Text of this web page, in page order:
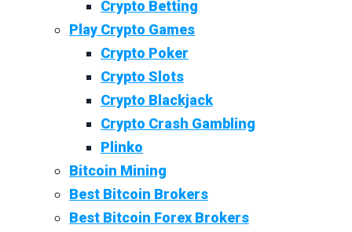
Crypto Betting
Play Crypto Games
Crypto Poker
Crypto Slots
Crypto Blackjack
Crypto Crash Gambling
Plinko
Bitcoin Mining
Best Bitcoin Brokers
Best Bitcoin Forex Brokers